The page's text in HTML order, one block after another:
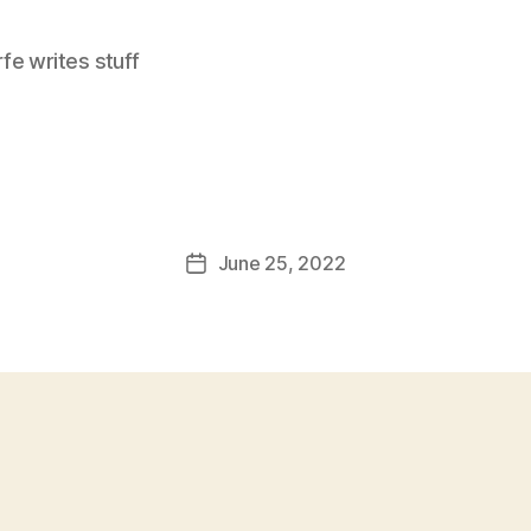
writes stuff
PostJune 25, 2022